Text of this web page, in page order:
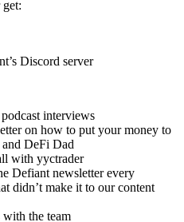
Discord server
interviews
on how to put your money to
DeFi Dad
with yyctrader
Defiant newsletter every
didn’t make it to our content
the team